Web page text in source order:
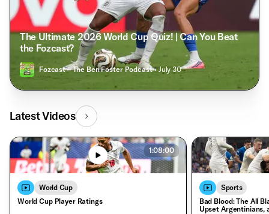
The Ultimate 2026 World Cup Quiz! | Can You Beat
the Fozcast?
Fozcast – The Ben Foster Podcast • July 30
Latest Videos
1:08:00
World Cup
World Cup Player Ratings
Sports
Bad Blood: The All
Upset Argentinians,